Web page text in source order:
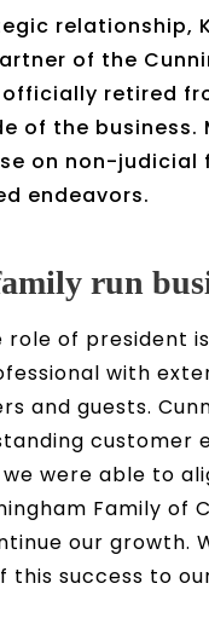
relationship,
of the
officially retired
of the
on non-judicial
endeavors.
run
of president
with
and guests.
customer
were able to
Family of
our growth.
success to